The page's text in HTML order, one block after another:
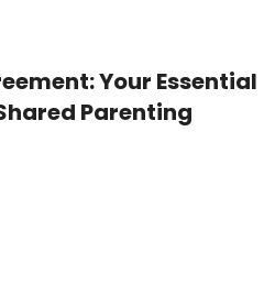
Your Essential
Parenting